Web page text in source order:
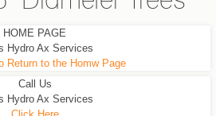
HOME PAGE
Hydro Ax Services
Return to the Homw Page
Call Us
Hydro Ax Services